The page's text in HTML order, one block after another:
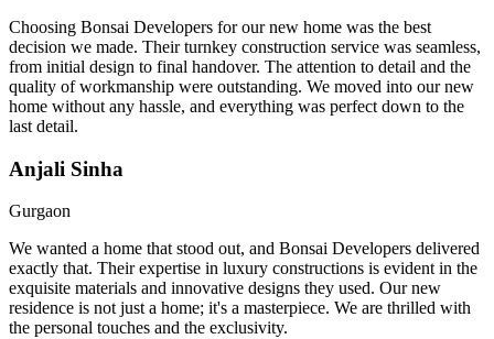
Choosing Bonsai Developers for our new home was the best
decision we made. Their turnkey construction service was seamless,
from initial design to final handover. The attention to detail and the
quality of workmanship were outstanding. We moved into our new
home without any hassle, and everything was perfect down to the
last detail.
Anjali Sinha
Gurgaon
We wanted a home that stood out, and Bonsai Developers delivered
exactly that. Their expertise in luxury constructions is evident in the
exquisite materials and innovative designs they used. Our new
residence is not just a home; it's a masterpiece. We are thrilled with
the personal touches and the exclusivity.